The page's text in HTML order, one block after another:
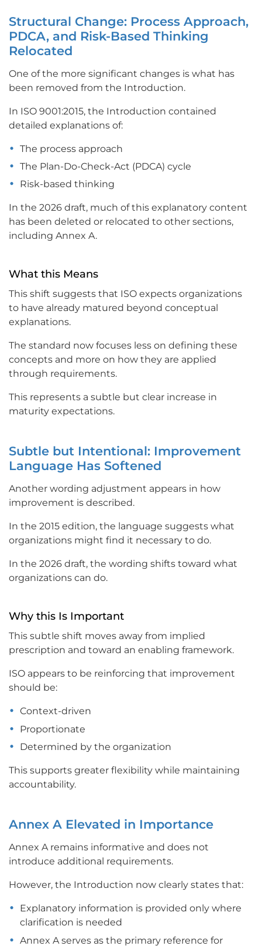
Structural Change: Process Approach,
PDCA, and Risk-Based Thinking
Relocated
One of the more significant changes is what has
been removed from the Introduction.
In ISO 9001:2015, the Introduction contained
detailed explanations of:
The process approach
The Plan-Do-Check-Act (PDCA) cycle
Risk-based thinking
In the 2026 draft, much of this explanatory content
has been deleted or relocated to other sections,
including Annex A.
What this Means
This shift suggests that ISO expects organizations
to have already matured beyond conceptual
explanations.
The standard now focuses less on defining these
concepts and more on how they are applied
through requirements.
This represents a subtle but clear increase in
maturity expectations.
Subtle but Intentional: Improvement
Language Has Softened
Another wording adjustment appears in how
improvement is described.
In the 2015 edition, the language suggests what
organizations might find it necessary to do.
In the 2026 draft, the wording shifts toward what
organizations can do.
Why this Is Important
This subtle shift moves away from implied
prescription and toward an enabling framework.
ISO appears to be reinforcing that improvement
should be:
Context-driven
Proportionate
Determined by the organization
This supports greater flexibility while maintaining
accountability.
Annex A Elevated in Importance
Annex A remains informative and does not
introduce additional requirements.
However, the Introduction now clearly states that:
Explanatory information is provided only where
clarification is needed
Annex A serves as the primary reference for